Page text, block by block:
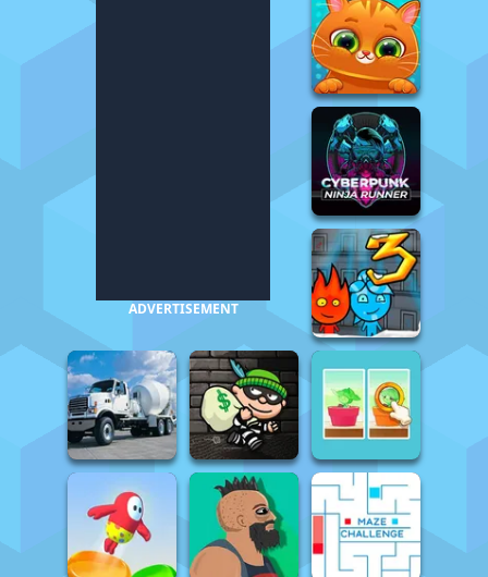
ADVERTISEMENT